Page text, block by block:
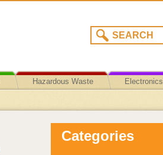
Hazardous Waste Electronics
Categories